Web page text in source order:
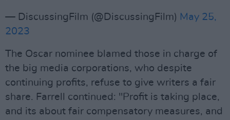
— DiscussingFilm (@DiscussingFilm) May 25,
2023
The Oscar nominee blamed those in charge of
the big media corporations, who despite
continuing profits, refuse to give writers a fair
share. Farrell continued: "Profit is taking place,
and its about fair compensatory measures, and